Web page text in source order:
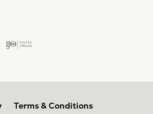
Terms & Conditions